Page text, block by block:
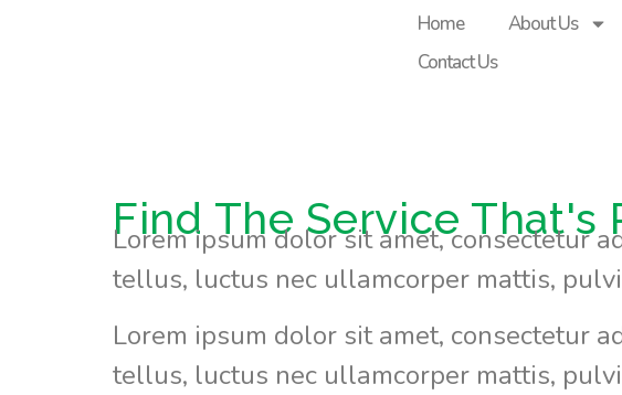
Home About Us
Contact Us
Find The Service That's
Lorem ipsum dolor sit amet, consectetur
tellus, luctus nec ullamcorper mattis,
Lorem ipsum dolor sit amet, consectetur
tellus, luctus nec ullamcorper mattis,